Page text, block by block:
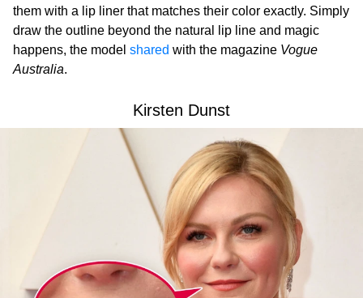
them with a lip liner that matches their color exactly. Simply
draw the outline beyond the natural lip line and magic
happens, the model shared with the magazine Vogue
Australia.
Kirsten Dunst